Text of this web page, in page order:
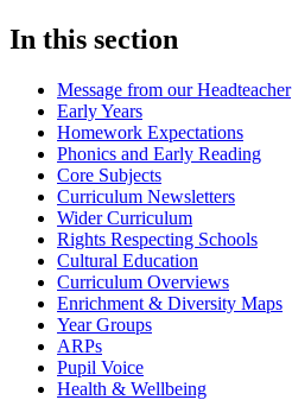
In this section
Message from our Headteacher
Early Years
Homework Expectations
Phonics and Early Reading
Core Subjects
Curriculum Newsletters
Wider Curriculum
Rights Respecting Schools
Cultural Education
Curriculum Overviews
Enrichment & Diversity Maps
Year Groups
ARPs
Pupil Voice
Health & Wellbeing